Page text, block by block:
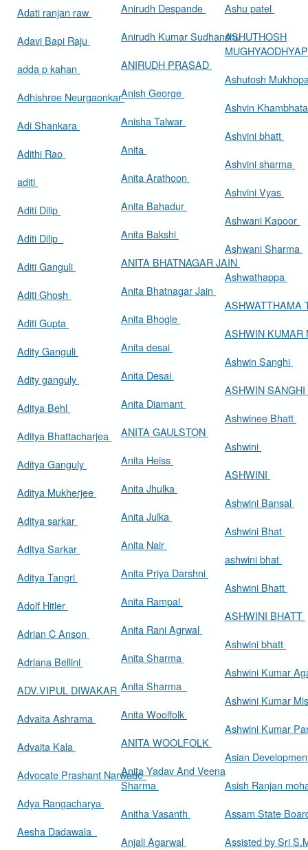
Adati ranjan raw
Adavi Bapi Raju
adda p kahan
Adhishree Neurgaonkar
Adi Shankara
Adithi Rao
aditi
Aditi Dilip
Aditi Dilip
Aditi Ganguli
Aditi Ghosh
Aditi Gupta
Adity Ganguli
Adity ganguly
Aditya Behl
Aditya Bhattacharjea
Aditya Ganguly
Aditya Mukherjee
Aditya sarkar
Aditya Sarkar
Aditya Tangri
Adolf Hitler
Adrian C Anson
Adriana Bellini
ADV.VIPUL DIWAKAR
Advaita Ashrama
Advaita Kala
Advocate Prashant Narwade
Adya Rangacharya
Aesha Dadawala
Anirudh Despande
Anirudh Kumar Sudhanshu
ANIRUDH PRASAD
Anish George
Anisha Talwar
Anita
Anita Arathoon
Anita Bahadur
Anita Bakshi
ANITA BHATNAGAR JAIN
Anita Bhatnagar Jain
Anita Bhogle
Anita desai
Anita Desai
Anita Diamant
ANITA GAULSTON
Anita Heiss
Anita Jhulka
Anita Julka
Anita Nair
Anita Priya Darshni
Anita Rampal
Anita Rani Agrwal
Anita Sharma
Anita Sharma
Anita Woolfolk
ANITA WOOLFOLK
Anita Yadav And Veena
Sharma
Anitha Vasanth
Anjali Agarwal
Ashu patel
ASHUTHOSH
Ashutosh
Ashvin
Ashvini bhatt
Ashvini sharma
Ashvini Vyas
Ashwani Kapoor
Ashwani Sharma
Ashwathappa
ASHWATTHAMA
ASHWIN
Ashwin Sanghi
ASHWIN SANGHI
Ashwinee Bhatt
Ashwini
ASHWINI
Ashwini Bansal
Ashwini Bhat
ashwini bhat
Ashwini Bhatt
ASHWINI BHATT
Ashwini bhatt
Ashwini Kumar
Ashwini Kumar
Ashwini Kumar
Asian
Asish Ranjan
Assam State
Assisted by Sri